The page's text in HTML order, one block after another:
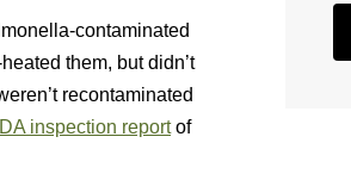
contaminated
them, but didn’t
recontaminated
inspection reportof